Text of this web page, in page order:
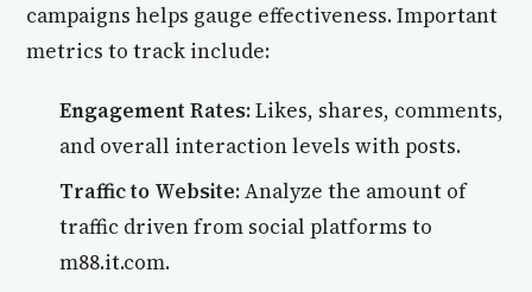
campaigns helps gauge effectiveness. Important
metrics to track include:
Engagement Rates:Likes, shares, comments,
and overall interaction levels with posts.
Traffic to Website:Analyze the amount of
traffic driven from social platforms to
m88.it.com.